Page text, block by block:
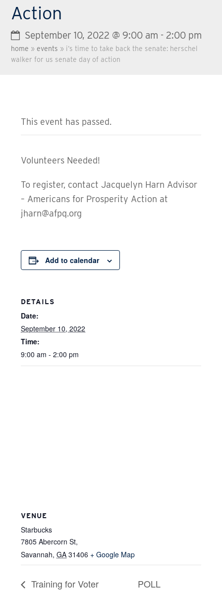
Action
September 10, 2022 @ 9:00 am -2:00 pm
home »events » i’s time to take back the senate: herschel
walker for us senate day of action
This event has passed.
Volunteers Needed!
To register, contact Jacquelyn Harn Advisor
– Americans for Prosperity Action at
jharn@afpq.org
Add to calendar
DETAILS
Date:
September 10, 2022
Time:
9:00 am - 2:00 pm
VENUE
Starbucks
7805 Abercorn St,
Savannah, GA 31406 + Google Map
Training for Voter POLL